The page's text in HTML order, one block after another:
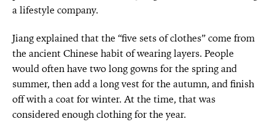
a lifestyle company.
Jiang explained that the “five sets of clothes” come from
the ancient Chinese habit of wearing layers. People
would often have two long gowns for the spring and
summer, then add a long vest for the autumn, and finish
off with a coat for winter. At the time, that was
considered enough clothing for the year.